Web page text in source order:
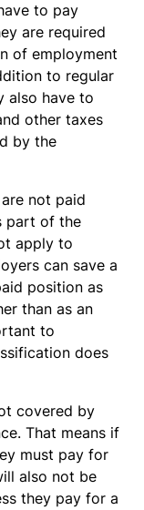
to pay
are required
of employment
to regular
also have to
other taxes
by the
not paid
part of the
apply to
can save a
position as
than as an
to
does
covered by
That means if
must pay for
also not be
they pay for a